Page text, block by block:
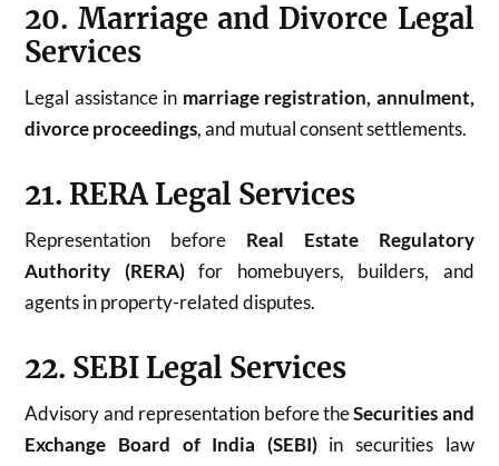
20. Marriage and Divorce Legal
Services
Legal assistance in marriage registration, annulment,
divorce proceedings, and mutual consent settlements.
21. RERA Legal Services
Representation before Real Estate Regulatory
Authority (RERA)for homebuyers, builders, and
agents in property-related disputes.
22. SEBI Legal Services
Advisory and representation before theSecurities and
Exchange Board of India (SEBI)in securities law